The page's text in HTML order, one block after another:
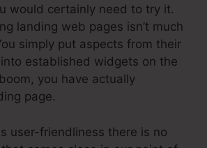
would certainly need to try it.
landing web pages isn’t much
simply put aspects from their
established widgets on the
you have actually
page.
user-friendliness there is no